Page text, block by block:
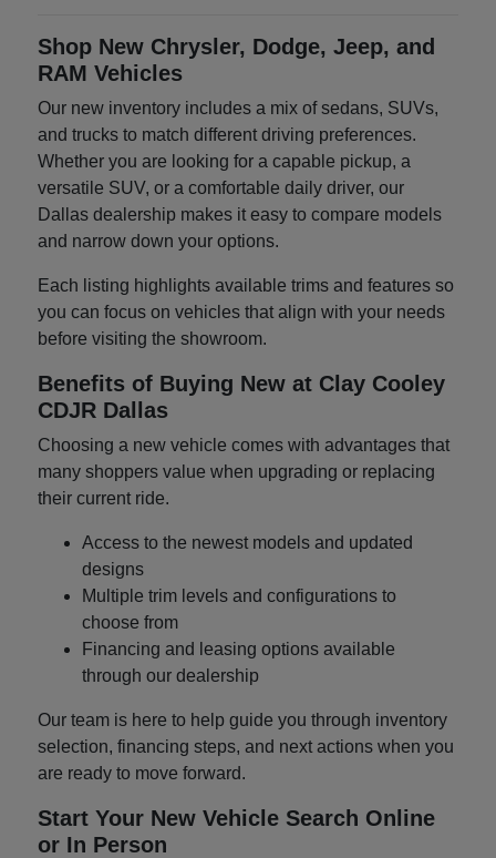
Shop New Chrysler, Dodge, Jeep, and
RAM Vehicles
Our new inventory includes a mix of sedans, SUVs,
and trucks to match different driving preferences.
Whether you are looking for a capable pickup, a
versatile SUV, or a comfortable daily driver, our
Dallas dealership makes it easy to compare models
and narrow down your options.
Each listing highlights available trims and features so
you can focus on vehicles that align with your needs
before visiting the showroom.
Benefits of Buying New at Clay Cooley
CDJR Dallas
Choosing a new vehicle comes with advantages that
many shoppers value when upgrading or replacing
their current ride.
Access to the newest models and updated
designs
Multiple trim levels and configurations to
choose from
Financing and leasing options available
through our dealership
Our team is here to help guide you through inventory
selection, financing steps, and next actions when you
are ready to move forward.
Start Your New Vehicle Search Online
or In Person